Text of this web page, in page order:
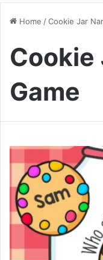
Home /Cookie Jar
Cookie
Game